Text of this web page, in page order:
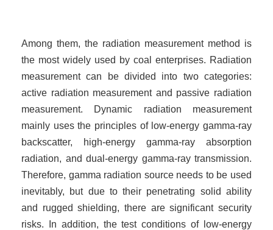
Among them, the radiation measurement method is
the most widely used by coal enterprises. Radiation
measurement can be divided into two categories:
active radiation measurement and passive radiation
measurement. Dynamic radiation measurement
mainly uses the principles of low-energy gamma-ray
backscatter, high-energy gamma-ray absorption
radiation, and dual-energy gamma-ray transmission.
Therefore, gamma radiation source needs to be used
inevitably, but due to their penetrating solid ability
and rugged shielding, there are significant security
risks. In addition, the test conditions of low-energy